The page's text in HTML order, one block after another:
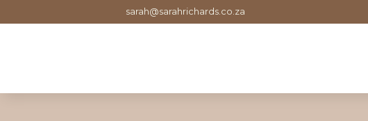
sarah@sarahrichards.co.za